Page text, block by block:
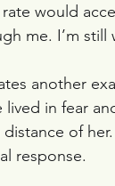
would
me. I’m still
another
lived in fear
of
response.